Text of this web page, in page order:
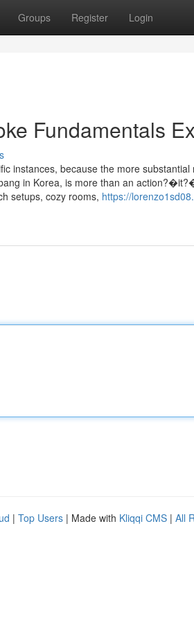
Groups Register Login
Fundamentals
instances, because the more
in Korea, is more than an
setups, cozy rooms, https://
| Top Users | Made with Kliqqi CMS | All